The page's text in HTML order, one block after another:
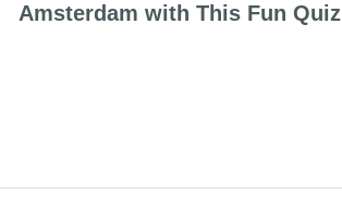
Amsterdam with This Fun Quiz